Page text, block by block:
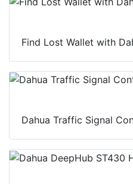
Find Lost Wallet with
Dahua Traffic Signal